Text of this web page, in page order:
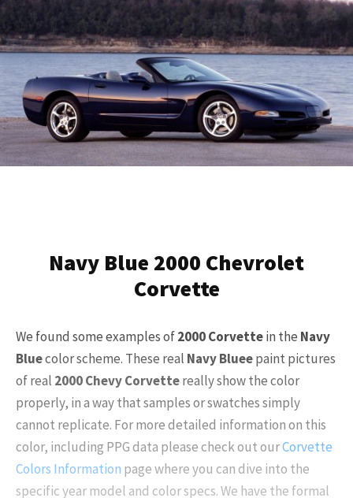
Navy Blue 2000 Chevrolet
Corvette
We found some examples of2000Corvettein the Navy
Bluecolor scheme. These real Navy Blueepaint pictures
of real 2000Chevy Corvettereally show the color
properly, in a way that samples or swatches simply
cannot replicate. For more detailed information on this
color, including PPG data please check out ourCorvette
Colors Information page where you can dive into the
specific year model and color specs. We have the formal